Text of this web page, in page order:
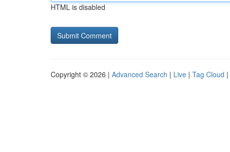
HTML is disabled
Copyright © 2026 | Advanced Search | Live | Tag Cloud |